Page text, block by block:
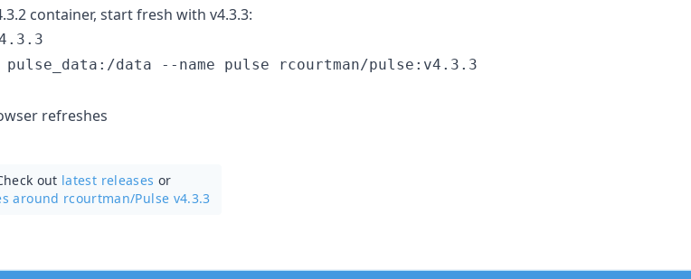
container, start fresh with v4.3.3:
data --name pulse rcourtman/pulse:v4.3.3
refreshes
out latest releases or
around rcourtman/Pulse v4.3.3